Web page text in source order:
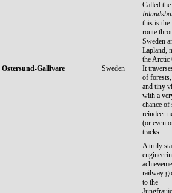
Ostersund-Gallivare Sweden
Called the
this is the
route
Sweden
Lapland,
the Arctic
It
of
and tiny
with a
chance of
reindeer
(or even
tracks.
A truly
railway
to the